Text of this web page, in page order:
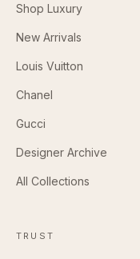
Shop Luxury
New Arrivals
Louis Vuitton
Chanel
Gucci
Designer Archive
All Collections
TRUST